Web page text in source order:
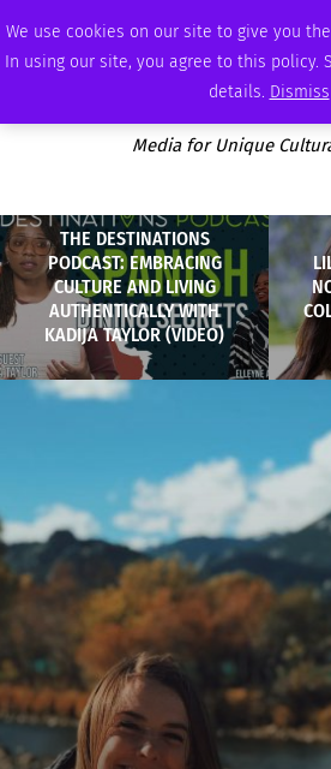
We use cookies on our site to give you
In using our site, you agree to this policy.
details. Dismiss
SATURDAY, AUGUST 8 2026 AMBASSADOR PODCAST
Media for Unique
THE DESTINATIONS
PODCAST: EMBRACING
CULTURE AND LIVING
AUTHENTICALLY WITH
KADIJA TAYLOR (VIDEO)